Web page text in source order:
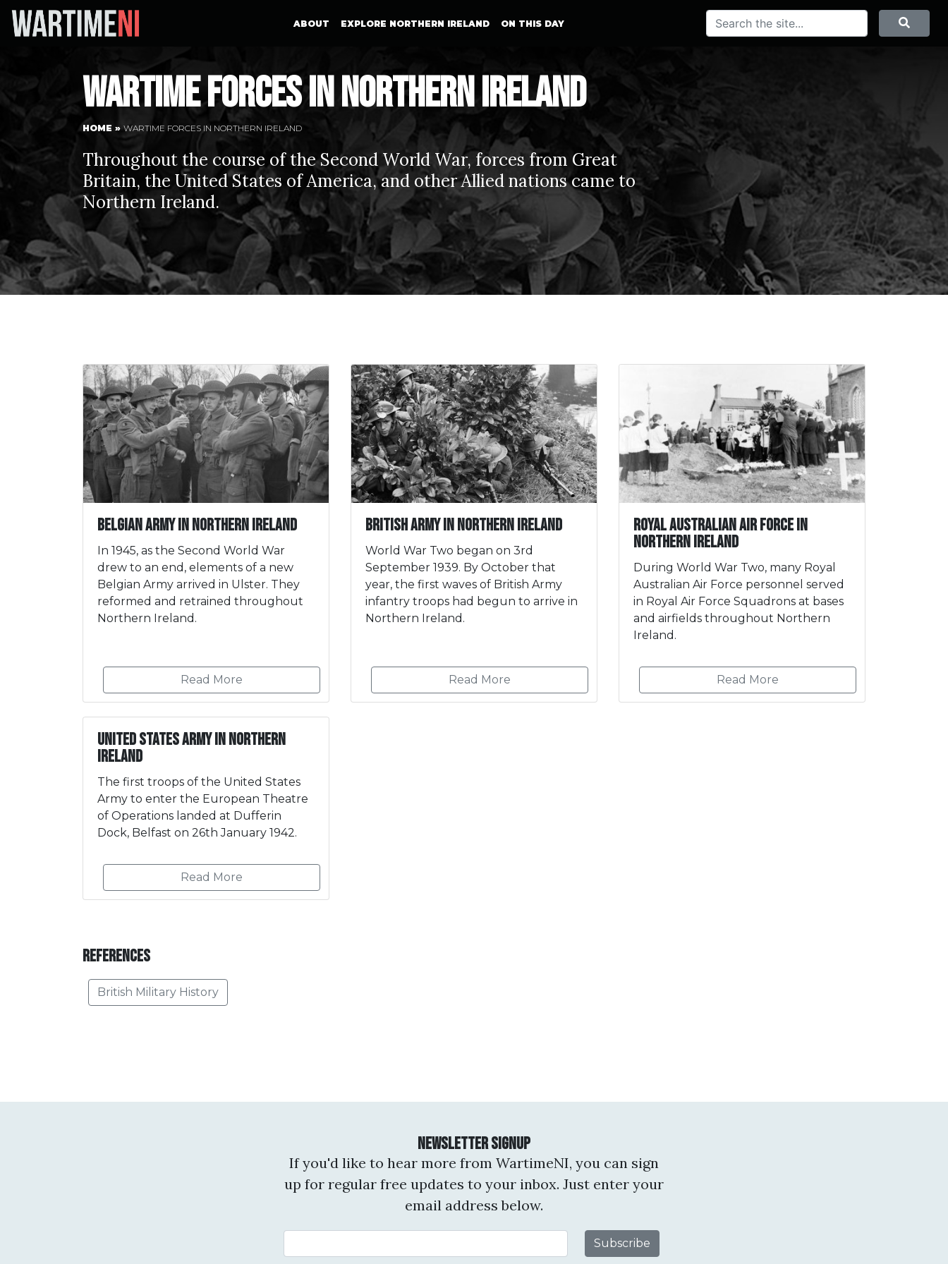
ABOUT EXPLORE NORTHERN IRELAND ON THIS DAY Search Search
Wartime forces in Northern Ireland
HOME »WARTIME FORCES IN NORTHERN IRELAND
Throughout the course of the Second World War, forces from Great
Britain, the United States of America, and other Allied nations came to
Northern Ireland.
Belgian Army in Northern Ireland
In 1945, as the Second World War
drew to an end, elements of a new
Belgian Army arrived in Ulster. They
reformed and retrained throughout
Northern Ireland.
Read More
British Army in Northern Ireland
World War Two began on 3rd
September 1939. By October that
year, the first waves of British Army
infantry troops had begun to arrive in
Northern Ireland.
Read More
Royal Australian Air Force in
Northern Ireland
During World War Two, many Royal
Australian Air Force personnel served
in Royal Air Force Squadrons at bases
and airfields throughout Northern
Ireland.
Read More
United States Army in Northern
Ireland
The first troops of the United States
Army to enter the European Theatre
of Operations landed at Dufferin
Dock, Belfast on 26th January 1942.
Read More
References
British Military History
Newsletter Signup
If you'd like to hear more from WartimeNI, you can sign
up for regular free updates to your inbox. Just enter your
email address below.